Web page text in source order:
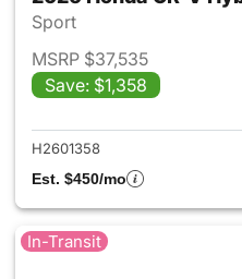
Sport
MSRP $37,535
Save: $1,358
H2601358
Est. $450/mo
In-Transit